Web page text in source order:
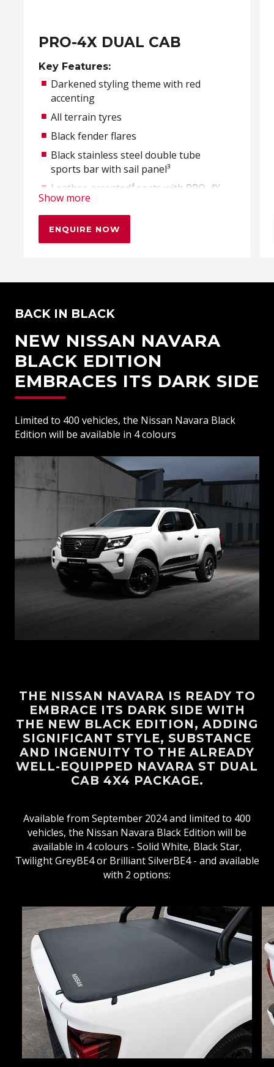
PRO-4X DUAL CAB
Key Features:
Darkened styling theme with red
accenting
All terrain tyres
Black fender flares
Black stainless steel double tube
sports bar with sail panel³
Leather-accented⁴ seats with PRO-4X
embroidery
Show more
ENQUIRE NOW
BACK IN BLACK
NEW NISSAN NAVARA
BLACK EDITION
EMBRACES ITS DARK SIDE
Limited to 400 vehicles, the Nissan Navara Black
Edition will be available in 4 colours
THE NISSAN NAVARA IS READY TO
EMBRACE ITS DARK SIDE WITH
THE NEW BLACK EDITION, ADDING
SIGNIFICANT STYLE, SUBSTANCE
AND INGENUITY TO THE ALREADY
WELL-EQUIPPED NAVARA ST DUAL
CAB 4X4 PACKAGE.
Available from September 2024 and limited to 400
vehicles, the Nissan Navara Black Edition will be
available in 4 colours - Solid White, Black Star,
Twilight GreyBE4 or Brilliant SilverBE4 - and available
with 2 options: